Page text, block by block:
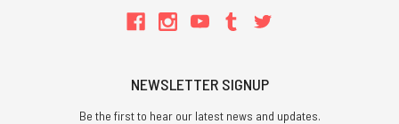
NEWSLETTER SIGNUP
Be the first to hear our latest news and updates.